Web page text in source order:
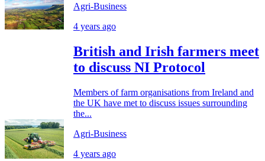
Agri-Business
4 years ago
British and Irish farmers meet
to discuss NI Protocol
Members of farm organisations from Ireland and
the UK have met to discuss issues surrounding
the...
Agri-Business
4 years ago